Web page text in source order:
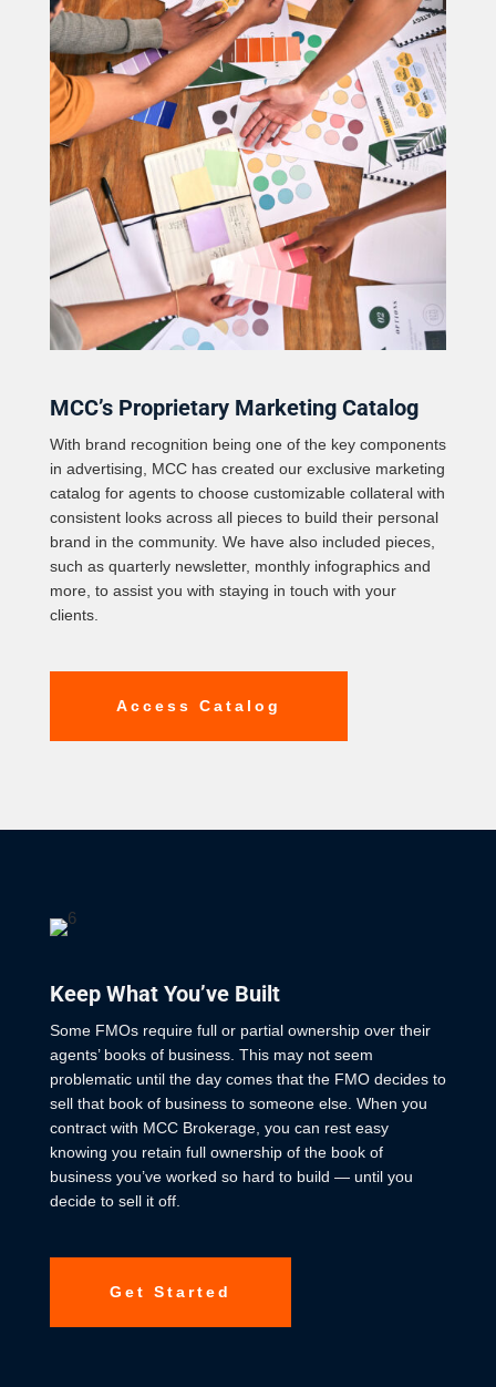
MCC’s Proprietary Marketing Catalog
With brand recognition being one of the key components
in advertising, MCC has created our exclusive marketing
catalog for agents to choose customizable collateral with
consistent looks across all pieces to build their personal
brand in the community. We have also included pieces,
such as quarterly newsletter, monthly infographics and
more, to assist you with staying in touch with your
clients.
Access Catalog
Keep What You’ve Built
Some FMOs require full or partial ownership over their
agents’ books of business. This may not seem
problematic until the day comes that the FMO decides to
sell that book of business to someone else. When you
contract with MCC Brokerage, you can rest easy
knowing you retain full ownership of the book of
business you’ve worked so hard to build — until you
decide to sell it off.
Get Started